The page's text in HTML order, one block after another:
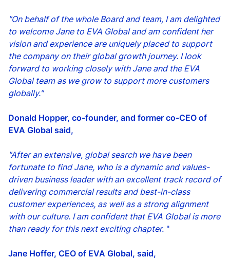
"On behalf of the whole Board and team, I am delighted
to welcome Jane to EVA Global and am confident her
vision and experience are uniquely placed to support
the company on their global growth journey. I look
forward to working closely with Jane and the EVA
Global team as we grow to support more customers
globally."
Donald Hopper, co-founder, and former co-CEO of
EVA Global said,
"After an extensive, global search we have been
fortunate to find Jane, who is a dynamic and values-
driven business leader with an excellent track record of
delivering commercial results and best-in-class
customer experiences, as well as a strong alignment
with our culture. I am confident that EVA Global is more
than ready for this next exciting chapter. "
Jane Hoffer, CEO of EVA Global, said,